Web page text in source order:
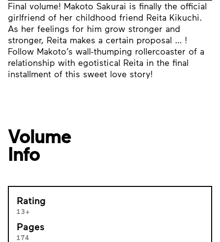
Final volume! Makoto Sakurai is finally the official
girlfriend of her childhood friend Reita Kikuchi.
As her feelings for him grow stronger and
stronger, Reita makes a certain proposal … !
Follow Makoto’s wall-thumping rollercoaster of a
relationship with egotistical Reita in the final
installment of this sweet love story!
Volume
Info
Rating
13+
Pages
174